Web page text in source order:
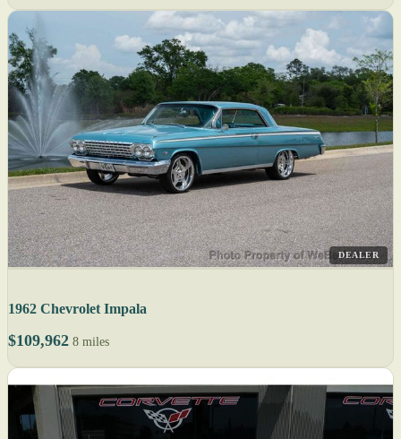
DEALER
1962 Chevrolet Impala
$109,962 8 miles